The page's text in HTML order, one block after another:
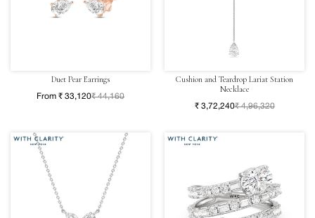
Duet Pear Earrings
From ₹ 33,120₹ 44,160
Cushion and Teardrop Lariat Station
Necklace
₹ 3,72,240₹ 4,96,320